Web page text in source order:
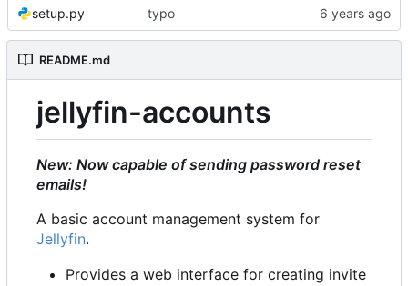
setup.py typo
README.md
jellyfin-accounts
New: Now capable of sending password reset
emails!
A basic account management system for
Jellyfin.
Provides a web interface for creating invite